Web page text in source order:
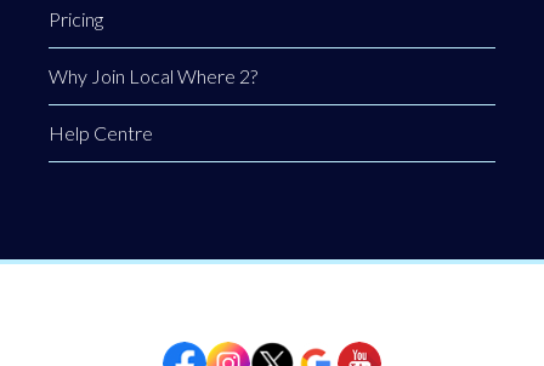
Pricing
Why Join Local Where 2?
Help Centre